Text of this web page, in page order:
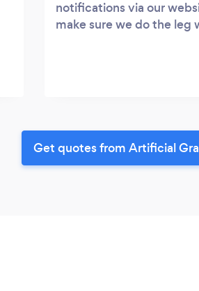
notifications via our
make sure we do the leg
Get quotes from Artificial